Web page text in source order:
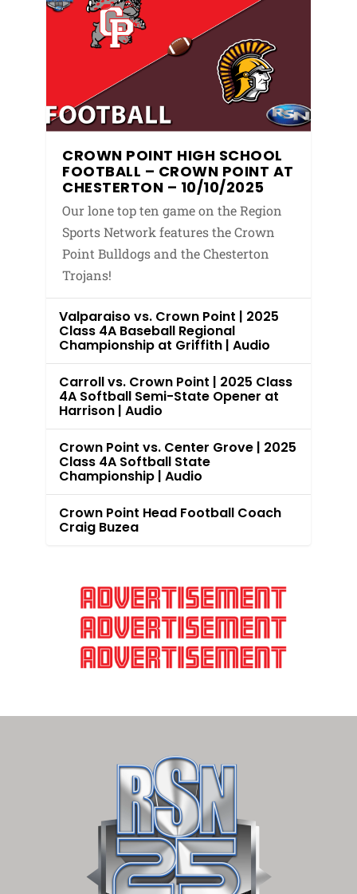
CROWN POINT HIGH SCHOOL
FOOTBALL – CROWN POINT AT
CHESTERTON – 10/10/2025
Our lone top ten game on the Region
Sports Network features the Crown
Point Bulldogs and the Chesterton
Trojans!
Valparaiso vs. Crown Point | 2025
Class 4A Baseball Regional
Championship at Griffith | Audio
Carroll vs. Crown Point | 2025 Class
4A Softball Semi-State Opener at
Harrison | Audio
Crown Point vs. Center Grove | 2025
Class 4A Softball State
Championship | Audio
Crown Point Head Football Coach
Craig Buzea